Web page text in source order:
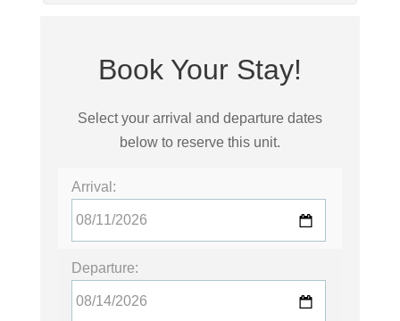
Book Your Stay!
Select your arrival and departure dates
below to reserve this unit.
Arrival:
Departure: